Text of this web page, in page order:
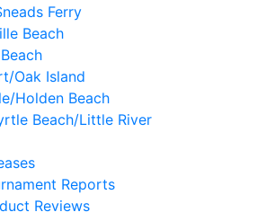
Ferry
Beach
Oak Island
Holden Beach
Beach/Little River
Reports
Reviews